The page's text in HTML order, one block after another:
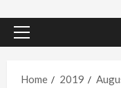
Primary
Home
2019